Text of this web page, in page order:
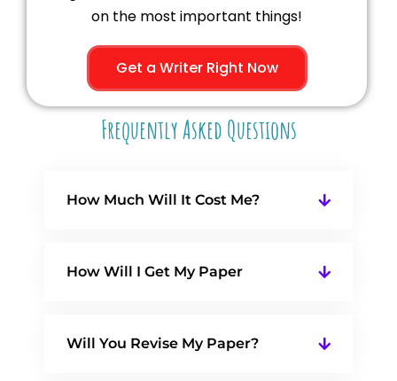
on the most important things!
Get a Writer Right Now
Frequently Asked Questions
How Much Will It Cost Me?
How Will I Get My Paper
Will You Revise My Paper?